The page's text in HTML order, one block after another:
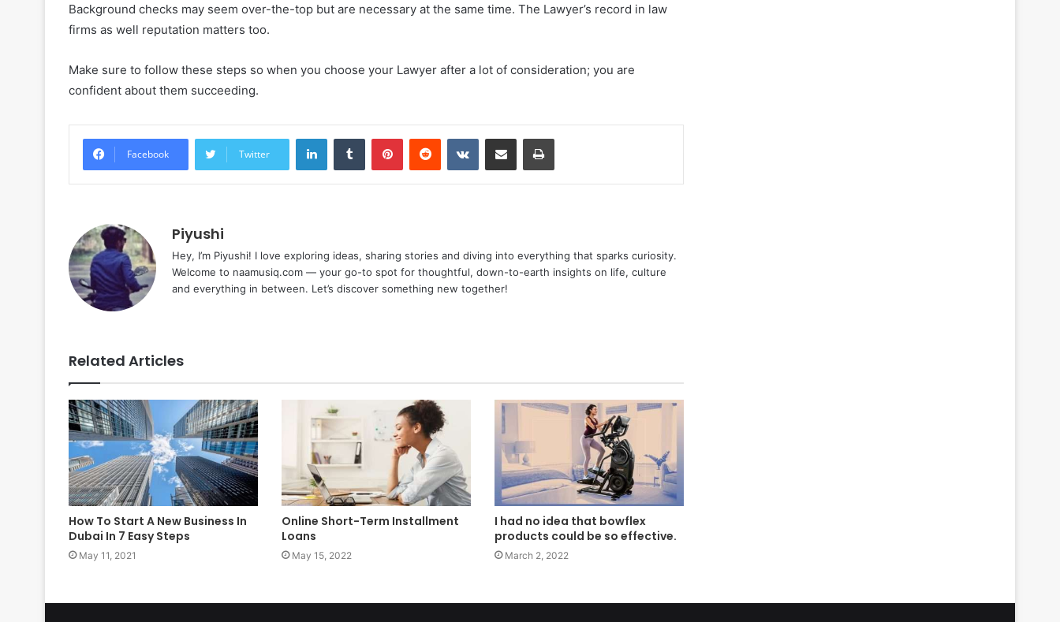
Background checks may seem over-the-top but are necessary at the same time. The Lawyer’s record in law
firms as well reputation matters too.
Make sure to follow these steps so when you choose your Lawyer after a lot of consideration; you are
confident about them succeeding.
Facebook Twitter
LinkedInTumblr PinterestReddit VKontakteShare via Email Print
Piyushi
Hey, I’m Piyushi! I love exploring ideas, sharing stories and diving into everything that sparks curiosity.
Welcome to naamusiq.com — your go-to spot for thoughtful, down-to-earth insights on life, culture
and everything in between. Let’s discover something new together!
Related Articles
How To Start A New Business In
Dubai In 7 Easy Steps
May 11, 2021
Online Short-Term Installment
Loans
May 15, 2022
I had no idea that bowflex
products could be so effective.
March 2, 2022